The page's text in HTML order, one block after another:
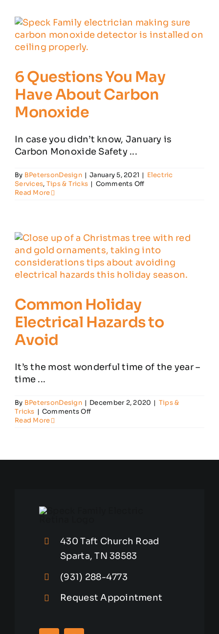
6 Questions You May
Have About Carbon
Monoxide
In case you didn’t know, January is
Carbon Monoxide Safety ...
By BPetersonDesign | January 5, 2021 | Electric
Services, Tips & Tricks | Comments Offon
About
Carbon
Monoxide
Read More
Common Holiday
Electrical Hazards to
Avoid
It’s the most wonderful time of the year –
time ...
By BPetersonDesign | December 2, 2020 | Tips &
Tricks | Comments Offon
Read More
430 Taft Church Road
Sparta, TN 38583
(931) 288-4773
Request Appointment